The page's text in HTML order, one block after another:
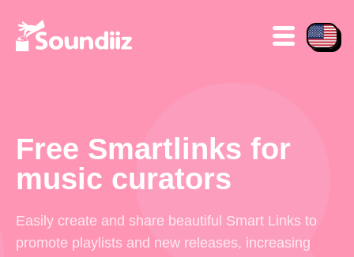
Free Smartlinks for
music curators
Easily create and share beautiful Smart Links to
promote playlists and new releases, increasing